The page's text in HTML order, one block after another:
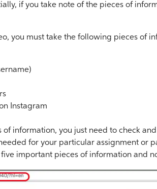
if you take note of the pieces of
you must take the following pieces of
Instagram
of information, you just need to check
for your particular assignment or
important pieces of information and